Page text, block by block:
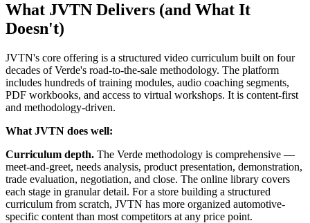
What JVTN Delivers (and What It
Doesn't)
JVTN's core offering is a structured video curriculum built on four
decades of Verde's road-to-the-sale methodology. The platform
includes hundreds of training modules, audio coaching segments,
PDF workbooks, and access to virtual workshops. It is content-first
and methodology-driven.
What JVTN does well:
Curriculum depth. The Verde methodology is comprehensive —
meet-and-greet, needs analysis, product presentation, demonstration,
trade evaluation, negotiation, and close. The online library covers
each stage in granular detail. For a store building a structured
curriculum from scratch, JVTN has more organized automotive-
specific content than most competitors at any price point.